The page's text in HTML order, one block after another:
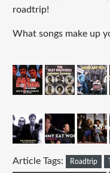
roadtrip!
What songs make up
Article Tags: Roadtrip